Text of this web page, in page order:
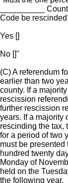
__________
Code be
Yes []
No []"
(C) A referendum
earlier than two
county. If a
rescission
further rescission
years. If a majority
rescinding the tax,
for a period of two
must be
hundred twenty
Monday of
held on the
the following year.